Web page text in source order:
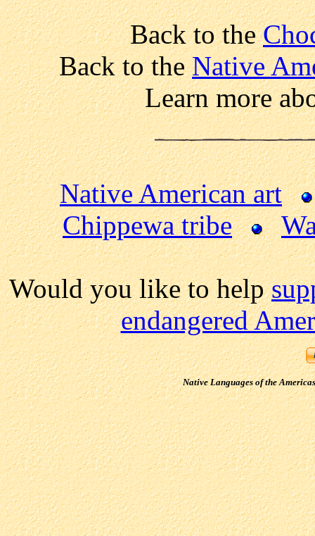
Back to the
Back to theNative
Learn more
Native American art
Chippewa tribe
Would you like to help
endangered
Native Languages of the